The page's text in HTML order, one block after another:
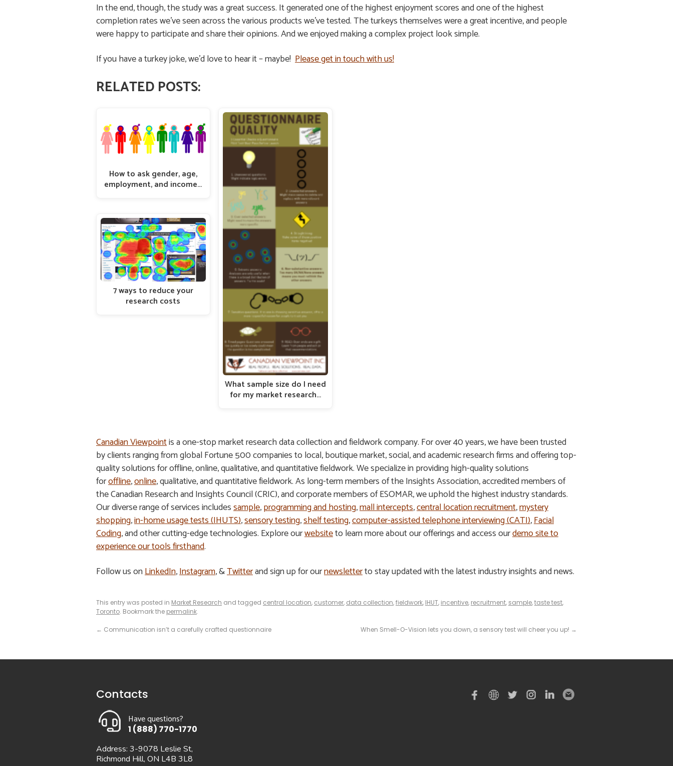
In the end, though, the study was a great success. It generated one of the highest enjoyment scores and one of the highest
completion rates we’ve seen across the various products we’ve tested. The turkeys themselves were a great incentive, and people
were happy to participate and share their opinions. And we enjoyed making a complex project look simple.
If you have a turkey joke, we’d love to hear it – maybe! Please get in touch with us!
RELATED POSTS:
How to ask gender, age,
employment, and income…
7 ways to reduce your
research costs
What sample size do I need
for my market research…
Canadian Viewpointis a one-stop market research data collection and fieldwork company. For over 40 years, we have been trusted
by clients ranging from global Fortune 500 companies to local, boutique market, social, and academic research firms and offering top-
quality solutions for offline, online, qualitative, and quantitative fieldwork. We specialize in providing high-quality solutions
foroffline,online, qualitative, and quantitative fieldwork. As long-term members of the Insights Association, accredited members of
the Canadian Research and Insights Council (CRIC), and corporate members of ESOMAR, we uphold the highest industry standards.
Our diverse range of services includessample,programming and hosting,mall intercepts,central location recruitment,mystery
shopping,in-home usage tests (IHUTS),sensory testing,shelf testing,computer-assisted telephone interviewing (CATI),Facial
Coding, and other cutting-edge technologies. Explore ourwebsiteto learn more about our offerings and access ourdemo site to
experience our tools firsthand.
Follow us onLinkedIn,Instagram, &Twitterand sign up for ournewsletterto stay updated with the latest industry insights and news.
This entry was posted in Market Research and tagged central location, customer, data collection,fieldwork, IHUT, incentive, recruitment, sample,taste test,
Toronto. Bookmark the permalink.
← Communication isn’t a carefully crafted questionnaire When Smell-O-Vision lets you down, a sensory test will cheer you up! →
Contacts
Have questions?
1 (888) 770-1770
Address: 3-9078 Leslie St,
Richmond Hill, ON L4B 3L8